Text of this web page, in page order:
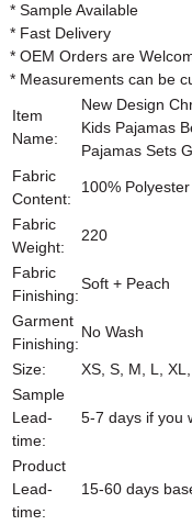
* Sample Available
* Fast Delivery
* OEM Orders are
* Measurements can be
Item
Name:
New Design
Kids Pajamas
Pajamas Sets
Fabric
Content:
100% Polyester
Fabric
Weight:
220
Fabric
Finishing:
Soft + Peach
Garment
Finishing:
No Wash
Size:
XS, S, M, L,
Sample
Lead-
time:
5-7 days if you
Product
Lead-
time:
15-60 days